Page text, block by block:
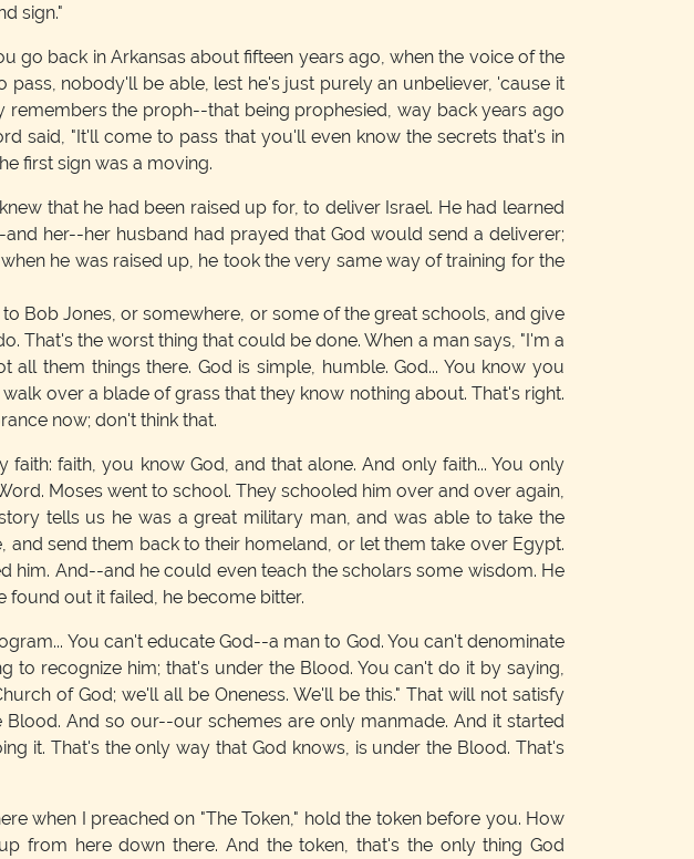
sign."
go back in Arkansas about fifteen years ago, when the voice of the
nobody'll be able, lest he's just purely an unbeliever, 'cause it
remembers the proph--that being prophesied, way back years ago
said, "It'll come to pass that you'll even know the secrets that's in
first sign was a moving.
that he had been raised up for, to deliver Israel. He had learned
her--her husband had prayed that God would send a deliverer;
he was raised up, he took the very same way of training for the
Bob Jones, or somewhere, or some of the great schools, and give
That's the worst thing that could be done. When a man says, "I'm a
all them things there. God is simple, humble. God... You know you
over a blade of grass that they know nothing about. That's right.
now; don't think that.
faith, you know God, and that alone. And only faith... You only
Moses went to school. They schooled him over and over again,
tells us he was a great military man, and was able to take the
send them back to their homeland, or let them take over Egypt.
him. And--and he could even teach the scholars some wisdom. He
found out it failed, he become bitter.
You can't educate God--a man to God. You can't denominate
recognize him; that's under the Blood. You can't do it by saying,
of God; we'll all be Oneness. We'll be this." That will not satisfy
And so our--our schemes are only manmade. And it started
it. That's the only way that God knows, is under the Blood. That's
when I preached on "The Token," hold the token before you. How
from here down there. And the token, that's the only thing God